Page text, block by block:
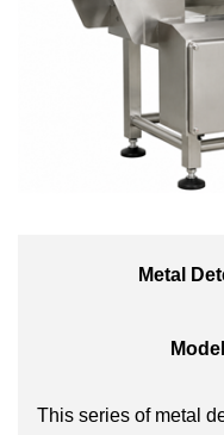
Metal
Model
This series of metal